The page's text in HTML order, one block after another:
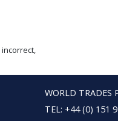
WORLD TRADES
TEL: +44 (0) 151